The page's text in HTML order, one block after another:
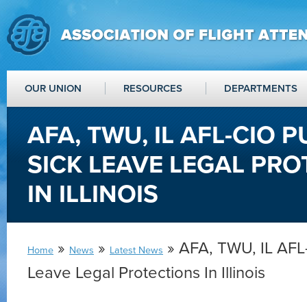
OUR UNION RESOURCES DEPARTMENTS
AFA, TWU, IL AFL-CIO
SICK LEAVE LEGAL
IN ILLINOIS
Home » News » Latest News » AFA, TWU, IL
Leave Legal Protections In Illinois